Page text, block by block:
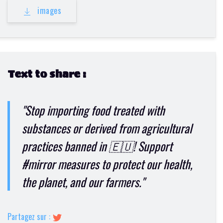
images
Text to share :
"Stop importing food treated with
substances or derived from agricultural
practices banned in 🇪🇺! Support
#mirror measures to protect our health,
the planet, and our farmers."
Partagez sur :